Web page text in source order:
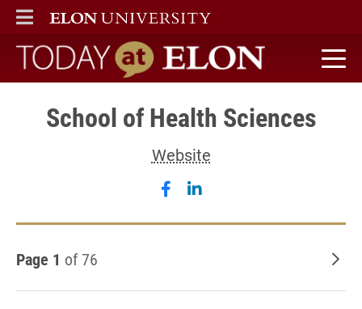
ELON
MAIN MENU
Today at Elon home
School of Health Sciences
Website
Follow School of Health
Follow School of
Page 1 of 76